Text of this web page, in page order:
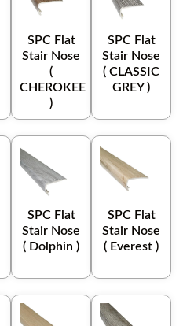
SPC Flat
Stair Nose
(
CHEROKEE
)
SPC Flat
Stair Nose
( CLASSIC
GREY )
SPC Flat
Stair Nose
( Dolphin )
SPC Flat
Stair Nose
( Everest )